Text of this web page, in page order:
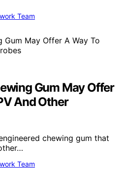
Team
Gum May Offer
And Other
chewing gum that
Team